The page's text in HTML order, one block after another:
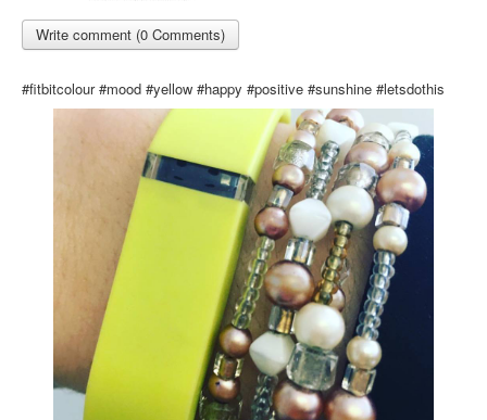
Write comment (0 Comments)
#fitbitcolour #mood #yellow #happy #positive #sunshine #letsdothis